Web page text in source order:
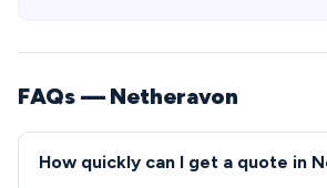
FAQs — Netheravon
How quickly can I get a quote in